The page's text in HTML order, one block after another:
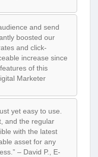
and send
boosted our
and click-
increase since
of this
Marketer
yet easy to use.
and the regular
with the latest
asset for any
– David P., E-